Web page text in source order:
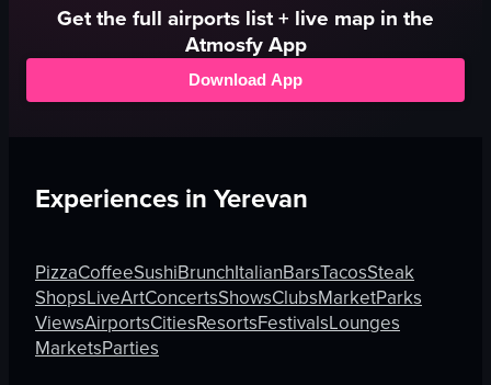
Get the full airports list + live map in the
Atmosfy App
Download App
Experiences inYerevan
PizzaCoffeeSushiBrunchItalianBarsTacosSteak
ShopsLiveArtConcertsShowsClubsMarketParks
ViewsAirportsCitiesResortsFestivalsLounges
MarketsParties